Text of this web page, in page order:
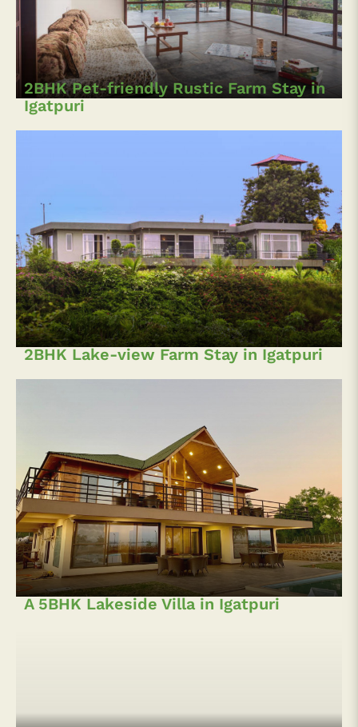
2BHK Pet-friendly Rustic Farm Stay in
Igatpuri
2BHK Lake-view Farm Stay in Igatpuri
A 5BHK Lakeside Villa in Igatpuri